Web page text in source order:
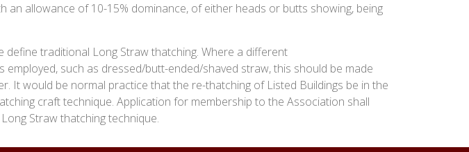
an allowance of 10-15% dominance, of either heads or butts showing, being
define traditional Long Straw thatching. Where a different
employed, such as dressed/butt-ended/shaved straw, this should be made
It would be normal practice that the re-thatching of Listed Buildings be in the
craft technique. Application for membership to the Association shall
Straw thatching technique.